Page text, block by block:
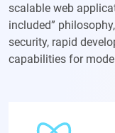
scalable web
included”
security, rapid
capabilities for